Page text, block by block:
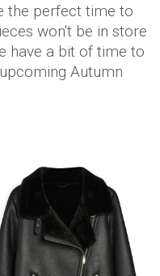
the perfect time to
won't be in store
have a bit of time to
Autumn